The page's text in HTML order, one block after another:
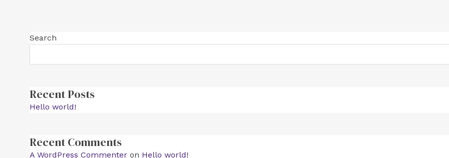
Search
Recent Posts
Hello world!
Recent Comments
A WordPress Commenteron Hello world!